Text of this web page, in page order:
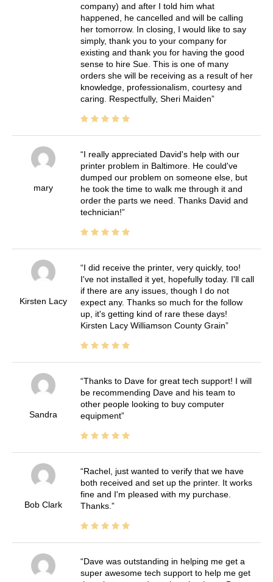
company) and after I told him what
happened, he cancelled and will be calling
her tomorrow. In closing, I would like to say
simply, thank you to your company for
existing and thank you for having the good
sense to hire Sue. This is one of many
orders she will be receiving as a result of her
knowledge, professionalism, courtesy and
caring. Respectfully, Sheri Maiden
mary
I really appreciated David's help with our
printer problem in Baltimore. He could've
dumped our problem on someone else, but
he took the time to walk me through it and
order the parts we need. Thanks David and
technician!
Kirsten Lacy
I did receive the printer, very quickly, too!
I've not installed it yet, hopefully today. I'll call
if there are any issues, though I do not
expect any. Thanks so much for the follow
up, it's getting kind of rare these days!
Kirsten Lacy Williamson County Grain
Sandra
Thanks to Dave for great tech support! I will
be recommending Dave and his team to
other people looking to buy computer
equipment
Bob Clark
Rachel, just wanted to verify that we have
both received and set up the printer. It works
fine and I'm pleased with my purchase.
Thanks.
Dave was outstanding in helping me get a
super awesome tech support to help me get